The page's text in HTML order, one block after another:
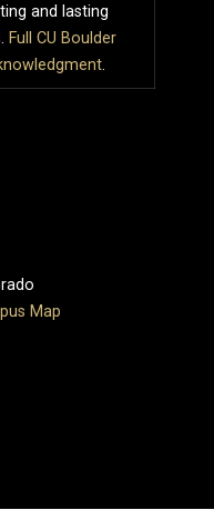
and lasting
Full CU Boulder
.
Map